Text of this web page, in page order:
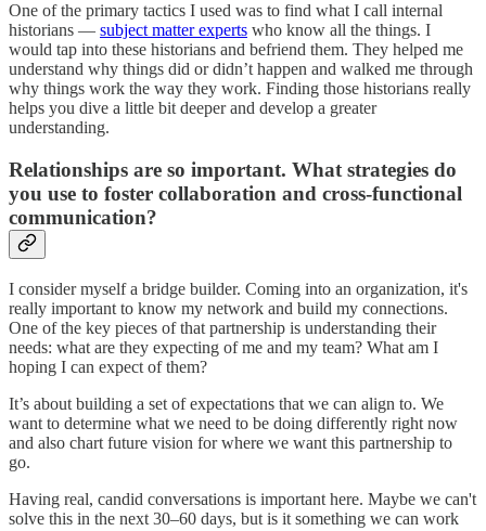
One of the primary tactics I used was to find what I call internal
historians — subject matter experts who know all the things. I
would tap into these historians and befriend them. They helped me
understand why things did or didn’t happen and walked me through
why things work the way they work. Finding those historians really
helps you dive a little bit deeper and develop a greater
understanding.
Relationships are so important. What strategies do
you use to foster collaboration and cross-functional
communication?
I consider myself a bridge builder. Coming into an organization, it's
really important to know my network and build my connections.
One of the key pieces of that partnership is understanding their
needs: what are they expecting of me and my team? What am I
hoping I can expect of them?
It’s about building a set of expectations that we can align to. We
want to determine what we need to be doing differently right now
and also chart future vision for where we want this partnership to
go.
Having real, candid conversations is important here. Maybe we can't
solve this in the next 30–60 days, but is it something we can work